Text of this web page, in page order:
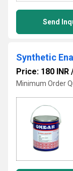
Send
Synthetic
Price: 180 INR
Minimum Order